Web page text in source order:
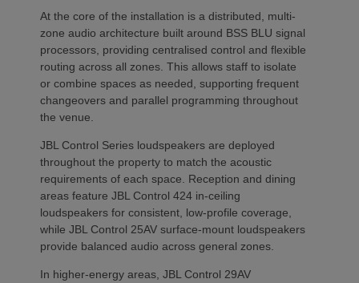
At the core of the installation is a distributed, multi-
zone audio architecture built around BSS BLU signal
processors, providing centralised control and flexible
routing across all zones. This allows staff to isolate
or combine spaces as needed, supporting frequent
changeovers and parallel programming throughout
the venue.
JBL Control Series loudspeakers are deployed
throughout the property to match the acoustic
requirements of each space. Reception and dining
areas feature JBL Control 424 in-ceiling
loudspeakers for consistent, low-profile coverage,
while JBL Control 25AV surface-mount loudspeakers
provide balanced audio across general zones.
In higher-energy areas, JBL Control 29AV